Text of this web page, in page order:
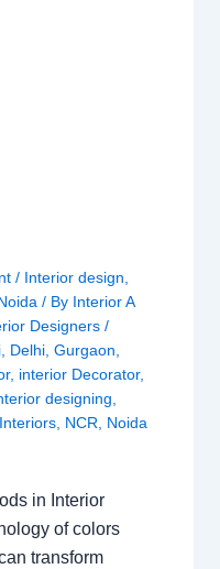
/ Interior design
/ By Interior A
Designers/
Delhi ,Gurgaon
, interior Decorator,
designing
Interiors NCR Noida
in Interior
of colors
transform